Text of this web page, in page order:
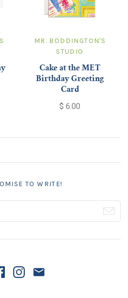
MR. BODDINGTON'S
STUDIO
Cake at the MET
Birthday Greeting
Card
$ 6.00
TO WRITE!